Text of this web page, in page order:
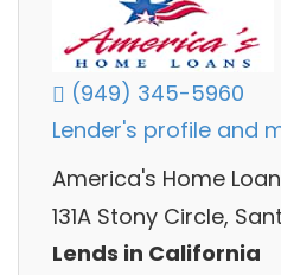
(949) 345-5960
Lender's profile and
America's Home
131A Stony Circle,
Lends in California